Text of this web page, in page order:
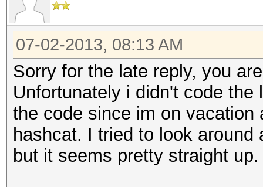
07-02-2013, 08:13 AM
Sorry for the late reply, you
Unfortunately i didn't code
the code since im on
hashcat. I tried to look
but it seems pretty straight up.